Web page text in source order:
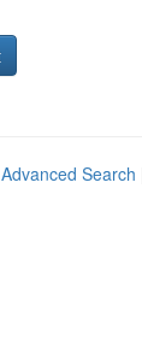
Advanced Search